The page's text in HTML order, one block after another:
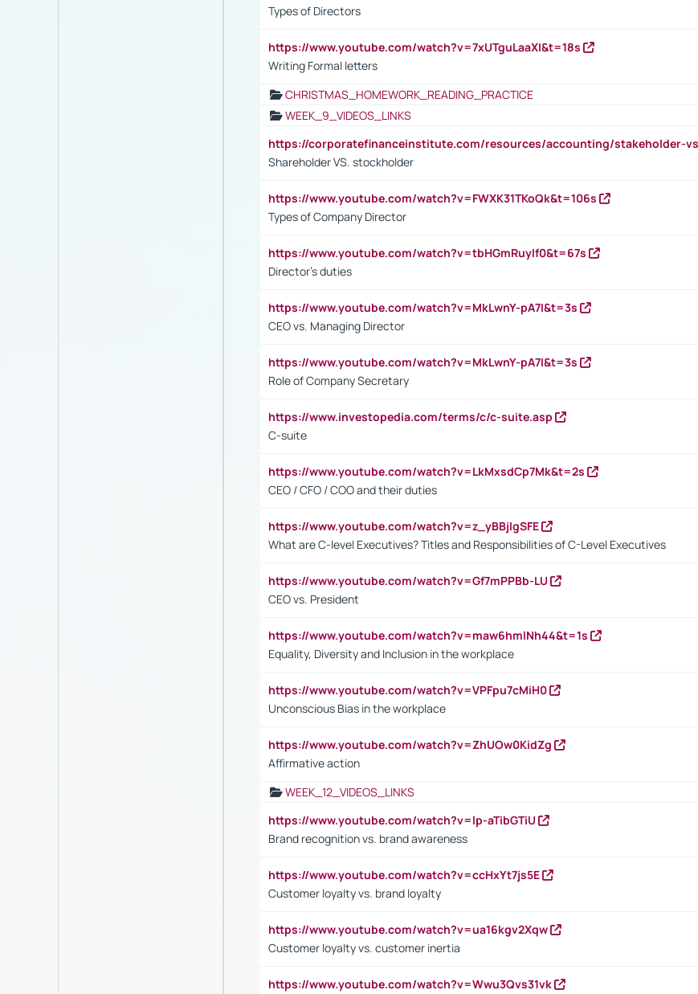
Types of Directors
https://www.youtube.com/watch?v=7xUTguLaaXI&t=18s
Writing Formal letters
CHRISTMAS_HOMEWORK_READING_PRACTICE
WEEK_9_VIDEOS_LINKS
https://corporatefinanceinstitute.com/resources/accounting/stakeholder-
Shareholder VS. stockholder
https://www.youtube.com/watch?v=FWXK31TKoQk&t=106s
Types of Company Director
https://www.youtube.com/watch?v=tbHGmRuyIf0&t=67s
Director's duties
https://www.youtube.com/watch?v=MkLwnY-pA7I&t=3s
CEO vs. Managing Director
https://www.youtube.com/watch?v=MkLwnY-pA7I&t=3s
Role of Company Secretary
https://www.investopedia.com/terms/c/c-suite.asp
C-suite
https://www.youtube.com/watch?v=LkMxsdCp7Mk&t=2s
CEO / CFO / COO and their duties
https://www.youtube.com/watch?v=z_yBBjIgSFE
What are C-level Executives? Titles and Responsibilities of C-Level Executives
https://www.youtube.com/watch?v=Gf7mPPBb-LU
CEO vs. President
https://www.youtube.com/watch?v=maw6hmlNh44&t=1s
Equality, Diversity and Inclusion in the workplace
https://www.youtube.com/watch?v=VPFpu7cMiH0
Unconscious Bias in the workplace
https://www.youtube.com/watch?v=ZhUOw0KidZg
Affirmative action
WEEK_12_VIDEOS_LINKS
https://www.youtube.com/watch?v=lp-aTibGTiU
Brand recognition vs. brand awareness
https://www.youtube.com/watch?v=ccHxYt7js5E
Customer loyalty vs. brand loyalty
https://www.youtube.com/watch?v=ua16kgv2Xqw
Customer loyalty vs. customer inertia
https://www.youtube.com/watch?v=Wwu3Qvs31vk